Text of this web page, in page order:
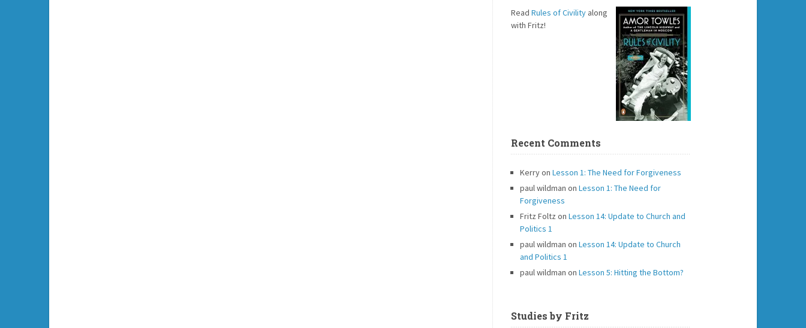
Read Rules of Civility along
with Fritz!
Recent Comments
Kerryon Lesson 1: The Need for Forgiveness
paul wildman on Lesson 1: The Need for
Forgiveness
Fritz Foltz on Lesson 14: Update to Church and
Politics 1
paul wildman on Lesson 14: Update to Church
and Politics 1
paul wildman on Lesson 5: Hitting the Bottom?
Studies by Fritz